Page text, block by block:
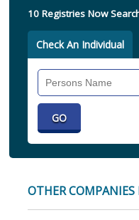
10 Registries Now
Check An Individual
OTHER